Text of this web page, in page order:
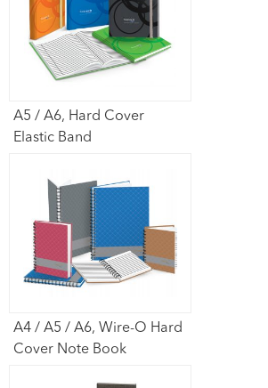
A5 / A6, Hard Cover
Elastic Band
A4 / A5 / A6, Wire-O Hard
Cover Note Book